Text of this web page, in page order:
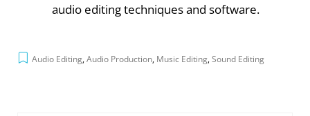
audio editing techniques and software.
Audio Editing,Audio Production, Music Editing,Sound Editing